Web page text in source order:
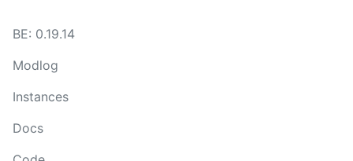
BE: 0.19.14
Modlog
Instances
Docs